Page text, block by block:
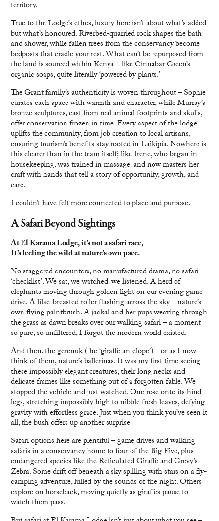
territory.
True to the Lodge’s ethos, luxury here isn’t about what’s added
but what’s honoured. Riverbed-quarried rock shapes the bath
and shower, while fallen trees from the conservancy become
bedposts that cradle your rest. What can’t be repurposed from
the land is sourced within Kenya – like Cinnabar Green’s
organic soaps, quite literally ‘powered by plants.’
The Grant family’s authenticity is woven throughout – Sophie
curates each space with warmth and character, while Murray’s
bronze sculptures, cast from real animal footprints and skulls,
offer conservation frozen in time. Every aspect of the lodge
uplifts the community, from job creation to local artisans,
ensuring tourism’s benefits stay rooted in Laikipia. Nowhere is
this clearer than in the team itself; like Irene, who began in
housekeeping, was trained in massage, and now masters her
craft with hands that tell a story of opportunity, growth, and
care.
I couldn’t have felt more connected to place and purpose.
A Safari Beyond Sightings
At El Karama Lodge, it’s not a safari race,
It’s feeling the wild at nature’s own pace.
No staggered encounters, no manufactured drama, no safari
‘checklist’. We sat, we watched, we listened. A herd of
elephants moving through golden light on our evening game
drive. A lilac-breasted roller flashing across the sky – nature’s
own flying paintbrush. A jackal and her pups weaving through
the grass as dawn breaks over our walking safari – a moment
so pure, so unfiltered, I forgot the modern world existed.
And then, the gerenuk (the ‘giraffe antelope’) – or as I now
think of them, nature’s ballerinas. It was my first time seeing
these impossibly elegant creatures, their long necks and
delicate frames like something out of a forgotten fable. We
stopped the vehicle and just watched. One rose onto its hind
legs, stretching impossibly high to nibble fresh leaves, defying
gravity with effortless grace. Just when you think you’ve seen it
all, the bush offers up another surprise.
Safari options here are plentiful – game drives and walking
safaris in a conservancy home to four of the Big Five, plus
endangered species like the Reticulated Giraffe and Grevy’s
Zebra. Some drift off beneath a sky spilling with stars on a fly-
camping adventure, lulled by the sounds of the night. Others
explore on horseback, moving quietly as giraffes pause to
watch them pass.